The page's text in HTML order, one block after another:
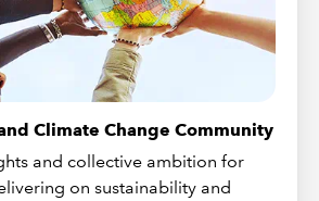
Climate Change Community
and collective ambition for
on sustainability and